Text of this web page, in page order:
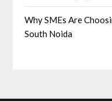
Why SMEs Are
South Noida